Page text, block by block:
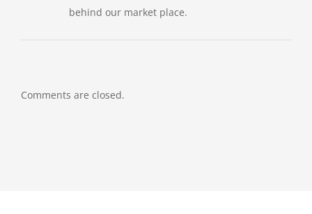
behind our market place.
Comments are closed.